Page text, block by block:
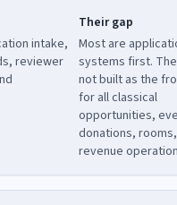
intake,
reviewer
Their gap
Most are
systems first.
not built as the
for all classical
opportunities,
donations,
revenue